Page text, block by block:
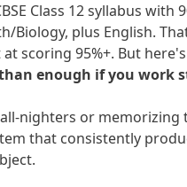
Class 12 syllabus
Biology, plus English.
scoring 95%+. But
enough if you work
nighters or
that consistently